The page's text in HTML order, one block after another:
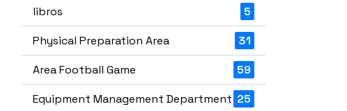
libros
5
Physical Preparation Area
31
Area Football Game
59
Equipment Management Department 25